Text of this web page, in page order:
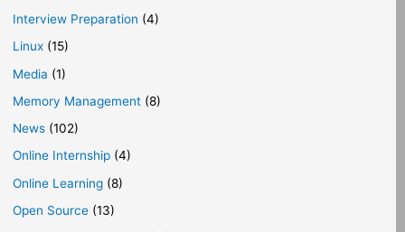
Interview Preparation (4)
Linux(15)
Media (1)
Memory Management(8)
News(102)
Online Internship(4)
Online Learning(8)
Open Source(13)